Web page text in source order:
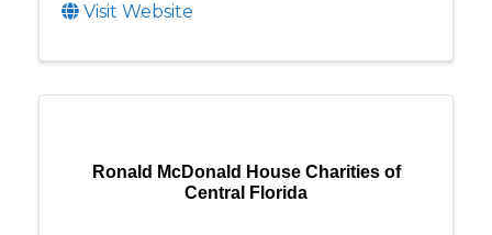
Visit Website
Ronald McDonald House Charities of
Central Florida